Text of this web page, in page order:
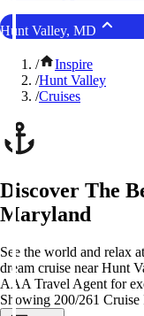
Hunt Valley, MD
/
Inspire
/Hunt Valley
/Cruises
Discover The
Maryland
See the world and relax
dream cruise near Hunt
AAA Travel Agent for
Showing 200/261